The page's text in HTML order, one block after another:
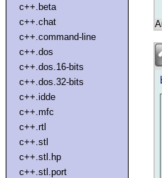
c++.beta
c++.chat
c++.command-line
c++.dos
c++.dos.16-bits
c++.dos.32-bits
c++.idde
c++.mfc
c++.rtl
c++.stl
c++.stl.hp
c++.stl.port